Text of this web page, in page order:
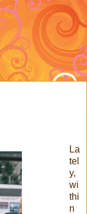
La
tel
y,
wi
thi
n